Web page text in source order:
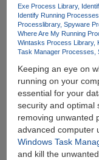
Exe Process Library
Identify Running
Processlibrary Spyware
Where Are My Running
Wintasks Process Library
Task Manager Processes
Keeping an eye on
running on your
essential for your
security and optimal
removing unwanted
advanced computer
Windows Task
and kill the